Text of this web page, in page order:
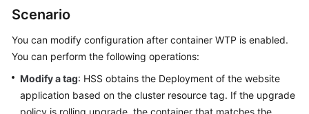
Overview
Billing
Getting
Scenario
You can modify configuration after container WTP is enabled.
You can perform the following operations:
Modify a tag: HSS obtains the Deployment of the website
application based on the cluster resource tag. If the upgrade
policy is rolling upgrade, the container that matches the